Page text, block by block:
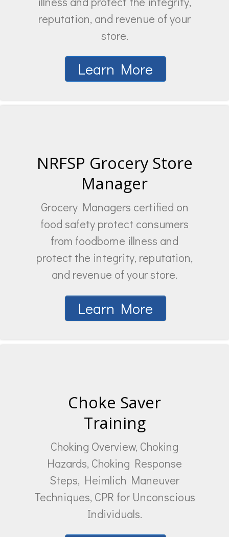
reputation, and revenue of your
store.
Learn More
NRFSP Grocery Store
Manager
Grocery Managers certified on
food safety protect consumers
from foodborne illness and
protect the integrity, reputation,
and revenue of your store.
Learn More
Choke Saver
Training
Choking Overview, Choking
Hazards, Choking Response
Steps, Heimlich Maneuver
Techniques, CPR for Unconscious
Individuals.